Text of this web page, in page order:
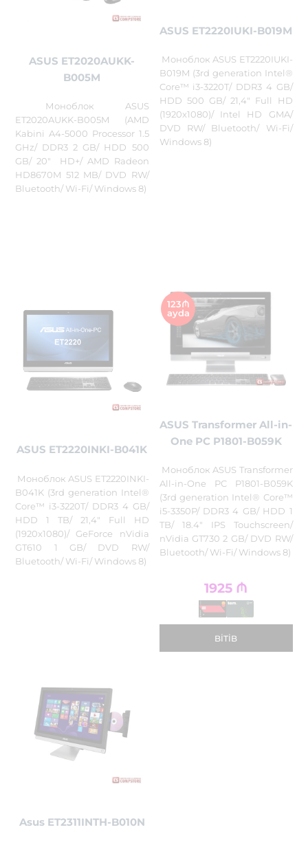
ASUS ET2020AUKK-
B005M
Моноблок ASUS
ET2020AUKK-B005M (AMD
Kabini A4-5000 Processor 1.5
GHz/ DDR3 2 GB/ HDD 500
GB/ 20" HD+/ AMD Radeon
HD8670M 512 MB/ DVD RW/
Bluetooth/ Wi-Fi/ Windows 8)
ASUS ET2220IUKI-B019M
Моноблок ASUS ET2220IUKI-
B019M (3rd generation Intel®
Core™ i3-3220T/ DDR3 4 GB/
HDD 500 GB/ 21,4" Full HD
(1920x1080)/ Intel HD GMA/
DVD RW/ Bluetooth/ Wi-Fi/
Windows 8)
ASUS ET2220INKI-B041K
Моноблок ASUS ET2220INKI-
B041K (3rd generation Intel®
Core™ i3-3220T/ DDR3 4 GB/
HDD 1 TB/ 21,4" Full HD
(1920x1080)/ GeForce nVidia
GT610 1 GB/ DVD RW/
Bluetooth/ Wi-Fi/ Windows 8)
123₼
ayda
ASUS Transformer All-in-
One PC P1801-B059K
Моноблок ASUS Transformer
All-in-One PC P1801-B059K
(3rd generation Intel® Core™
i5-3350P/ DDR3 4 GB/ HDD 1
TB/ 18.4" IPS Touchscreen/
nVidia GT730 2 GB/ DVD RW/
Bluetooth/ Wi-Fi/ Windows 8)
1925 ₼
BITIB
Asus ET2311INTH-B010N